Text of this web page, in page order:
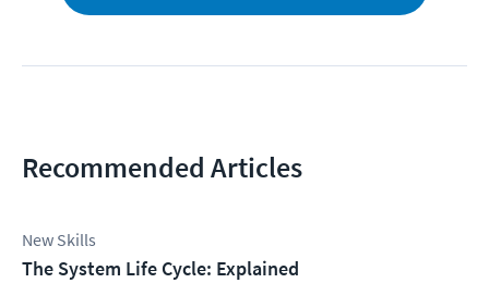
Recommended Articles
New Skills
The System Life Cycle: Explained